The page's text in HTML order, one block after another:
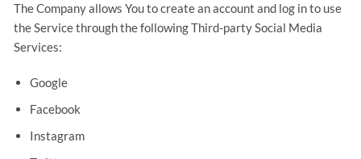
The Company allows You to create an account and log in to use
the Service through the following Third-party Social Media
Services:
Google
Facebook
Instagram